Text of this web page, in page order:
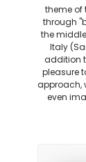
theme of
through
the
Italy
addition
pleasure
approach,
even